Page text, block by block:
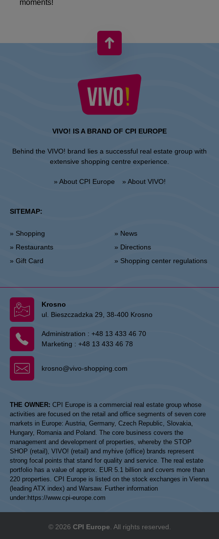
moments!
VIVO! IS A BRAND OF CPI EUROPE
Behind the VIVO! brand lies a successful real estate group with
extensive shopping centre experience.
» About CPI Europe » About VIVO!
SITEMAP:
» Shopping
» Restaurants
» Gift Card
» News
» Directions
» Shopping center regulations
Krosno
ul. Bieszczadzka 29, 38-400 Krosno
Administration : +48 13 433 46 70
Marketing : +48 13 433 46 78
krosno@vivo-shopping.com
THE OWNER: CPI Europe is a commercial real estate group whose
activities are focused on the retail and office segments of seven core
markets in Europe: Austria, Germany, Czech Republic, Slovakia,
Hungary, Romania and Poland. The core business covers the
management and development of properties, whereby the STOP
SHOP (retail), VIVO! (retail) and myhive (office) brands represent
strong focal points that stand for quality and service. The real estate
portfolio has a value of approx. EUR 5.1 billion and covers more than
220 properties. CPI Europe is listed on the stock exchanges in Vienna
(leading ATX index) and Warsaw. Further information
under: https://www.cpi-europe.com
© 2026 CPI Europe . All rights reserved.